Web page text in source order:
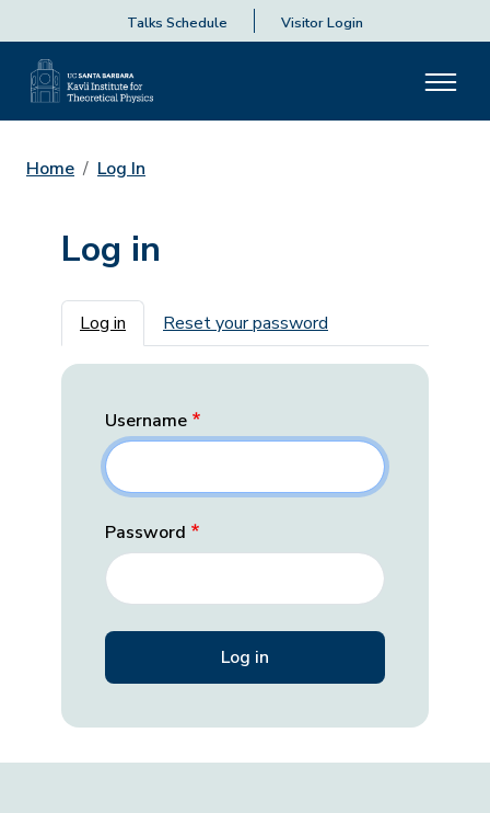
Talks Schedule Visitor Login
Home Log In
Log in
Primary tabs
Log in Reset your password
Username
Password